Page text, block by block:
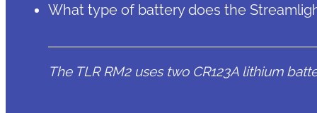
What type of battery does the
The TLR RM2 uses two CR123A lithium